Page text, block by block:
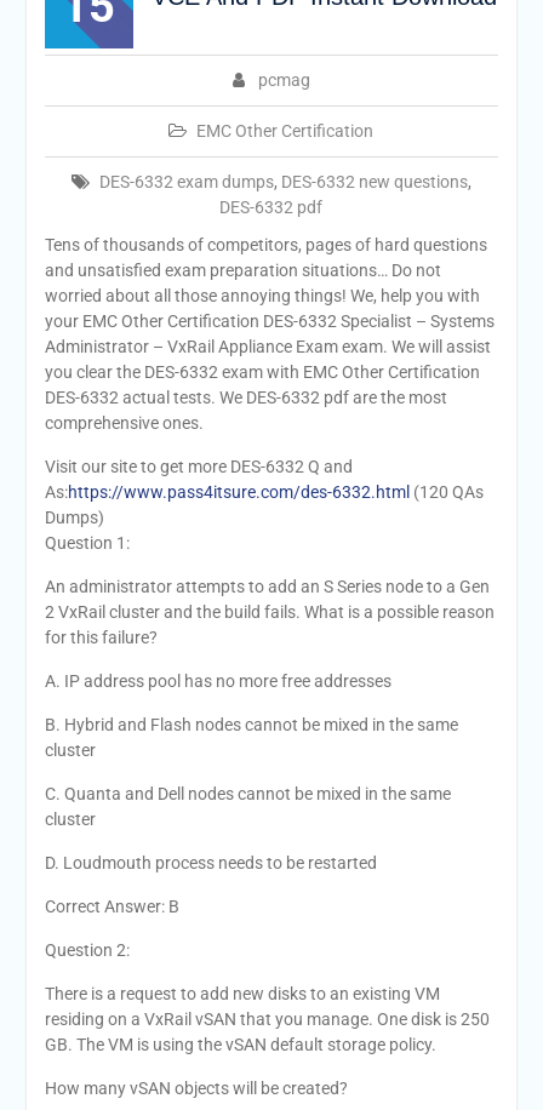
pcmag
EMC Other Certification
DES-6332 exam dumps, DES-6332 new questions,
DES-6332 pdf
Tens of thousands of competitors, pages of hard questions
and unsatisfied exam preparation situations… Do not
worried about all those annoying things! We, help you with
your EMC Other Certification DES-6332 Specialist – Systems
Administrator – VxRail Appliance Exam exam. We will assist
you clear the DES-6332 exam with EMC Other Certification
DES-6332 actual tests. We DES-6332 pdf are the most
comprehensive ones.
Visit our site to get more DES-6332 Q and
As:https://www.pass4itsure.com/des-6332.html (120 QAs
Dumps)
Question 1:
An administrator attempts to add an S Series node to a Gen
2 VxRail cluster and the build fails. What is a possible reason
for this failure?
A. IP address pool has no more free addresses
B. Hybrid and Flash nodes cannot be mixed in the same
cluster
C. Quanta and Dell nodes cannot be mixed in the same
cluster
D. Loudmouth process needs to be restarted
Correct Answer: B
Question 2:
There is a request to add new disks to an existing VM
residing on a VxRail vSAN that you manage. One disk is 250
GB. The VM is using the vSAN default storage policy.
How many vSAN objects will be created?